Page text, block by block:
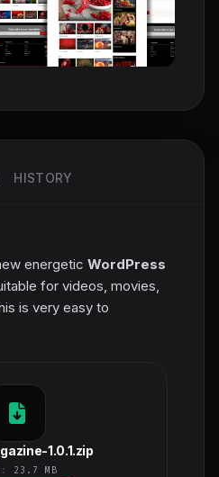
HISTORY
energetic WordPress
for videos, movies,
is very easy to
1.0.1.zip
23.7 MB